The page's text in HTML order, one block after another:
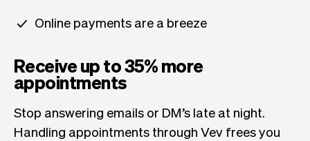
Online payments are a breeze
Receive up to 35% more
appointments
Stop answering emails or DM’s late at night.
Handling appointments through Vev frees you